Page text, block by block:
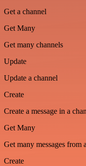
Get a channel
Get Many
Get many channels
Update
Update a channel
Create
Create a message in a
Get Many
Get many messages from
Create